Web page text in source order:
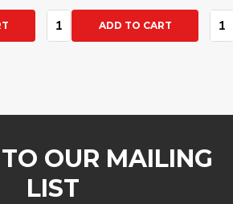
Quantity:ADD TO CART
OUR MAILING
LIST